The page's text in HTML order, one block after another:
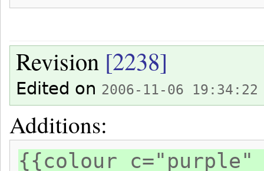
Revision [2238]
Edited on 2006-11-06 19:34:22
Additions:
{{colour